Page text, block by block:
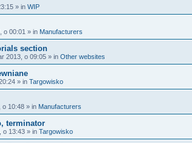
» in WIP
o 00:01 » in Manufacturers
section
2013, o 09:05 » in Other websites
» in Targowisko
o 10:48 » in Manufacturers
terminator
o 13:43 » in Targowisko